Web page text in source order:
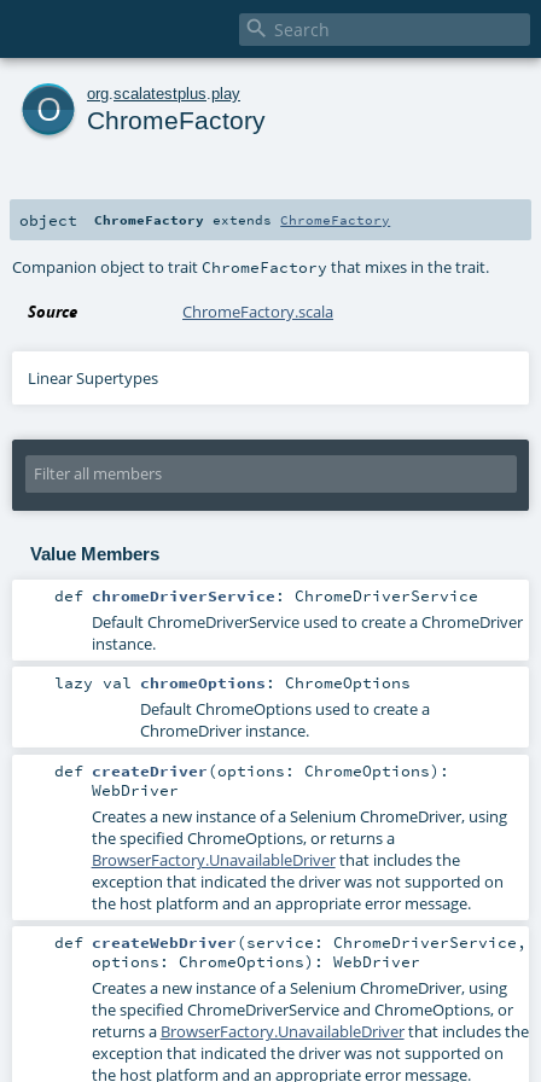

o org scalatestplus play
ChromeFactory
object ChromeFactory extendsChromeFactory
Companion object to traitChromeFactory that mixes in the trait.
Source ChromeFactory.scala
Linear Supertypes
Value Members
def chromeDriverService : ChromeDriverService
DefaultChromeDriverServiceused to create aChromeDriver
instance.
lazy val chromeOptions : ChromeOptions
DefaultChromeOptionsused to create a
ChromeDriverinstance.
def createDriver(options: ChromeOptions) :
WebDriver
Creates a new instance of a Selenium ChromeDriver, using
the specified ChromeOptions, or returns a
BrowserFactory.UnavailableDriverthat includes the
exception that indicated the driver was not supported on
the host platform and an appropriate error message.
def createWebDriver(service: ChromeDriverService ,
options: ChromeOptions) : WebDriver
Creates a new instance of a Selenium ChromeDriver, using
the specified ChromeDriverServiceand ChromeOptions, or
returns a BrowserFactory.UnavailableDriverthat includes the
exception that indicated the driver was not supported on
the host platform and an appropriate error message.